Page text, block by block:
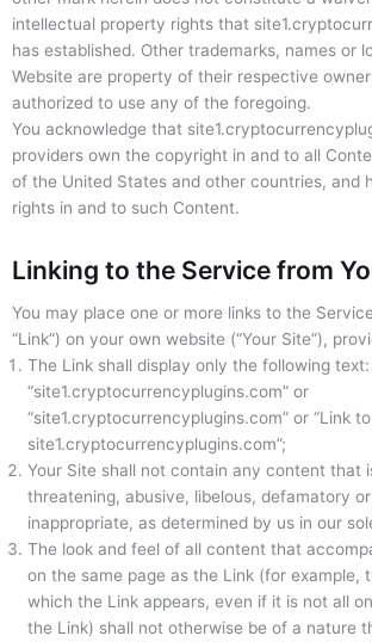
intellectual property rights that
has established. Other trademarks, names or
Website are property of their respective
authorized to use any of the foregoing.
You acknowledge that
providers own the copyright in and to all
of the United States and other countries, and
rights in and to such Content.
Linking to the Service from
You may place one or more links to the
“Link”) on your own website (“Your Site”),
The Link shall display only the following text:
“site1.cryptocurrencyplugins.com” or
“site1.cryptocurrencyplugins.com” or “Link to
site1.cryptocurrencyplugins.com”;
Your Site shall not contain any content that
threatening, abusive, libelous, defamatory
inappropriate, as determined by us in our
The look and feel of all content that
on the same page as the Link (for example,
which the Link appears, even if it is not all
the Link) shall not otherwise be of a nature